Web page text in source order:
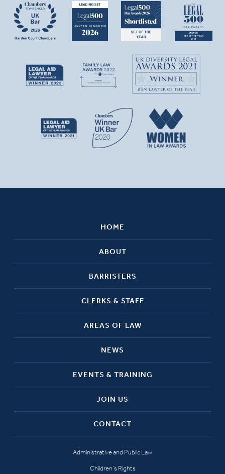
HOME
ABOUT
BARRISTERS
CLERKS & STAFF
AREAS OF LAW
NEWS
EVENTS & TRAINING
JOIN US
CONTACT
Administrative and Public Law
Children’s Rights